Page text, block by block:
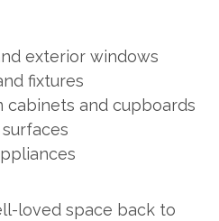
exterior windows
fixtures
cabinets and cupboards
loved space back to